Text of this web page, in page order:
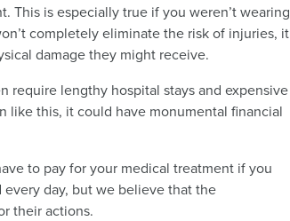
This is especially true if you weren’t wearing
completely eliminate the risk of injuries, it
damage they might receive.
require lengthy hospital stays and expensive
like this, it could have monumental financial
to pay for your medical treatment if you
every day, but we believe that the
their actions.